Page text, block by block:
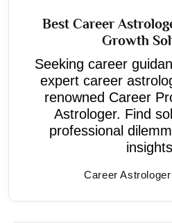
Best Career
Growth
Seeking career
expert career
renowned Career
Astrologer. Find
professional
Career